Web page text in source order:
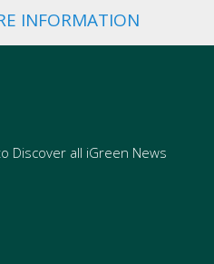
INFORMATION
Discover all iGreen News